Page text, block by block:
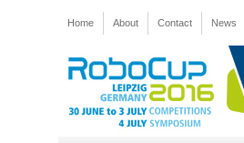
Home About Contact News